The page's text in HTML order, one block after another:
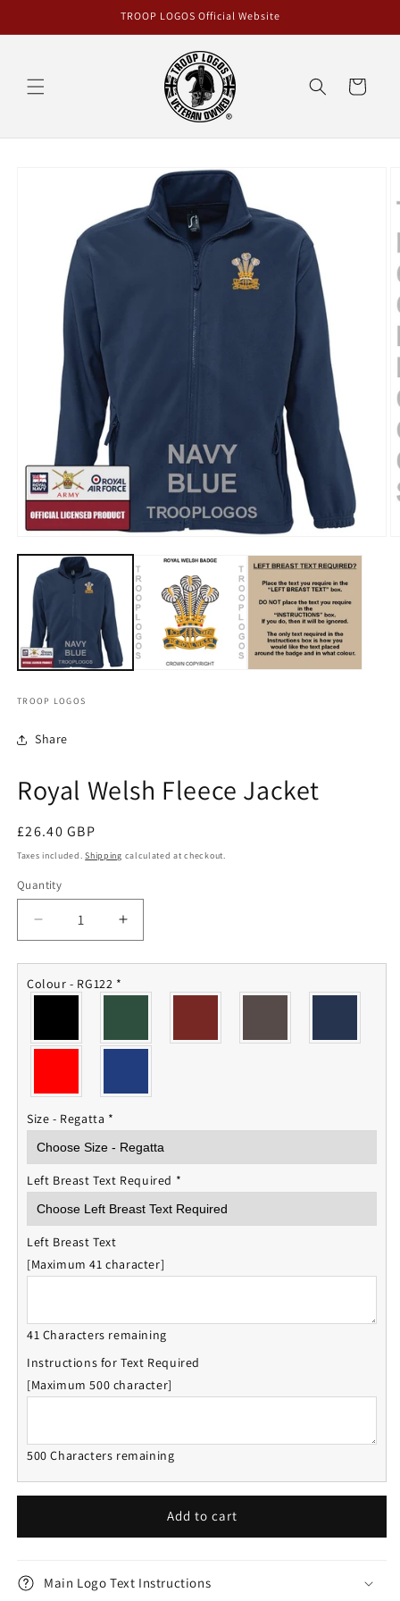
TROOP LOGOS Official Website
Cart
TROOP LOGOS
Share
Royal Welsh Fleece Jacket
Regular
price
£26.40 GBP
Taxes included.Shipping calculated at checkout.
Quantity
Quantity
Decrease
quantity
for
Royal
Jacket
Increase
quantity
for
Jacket
Colour - RG122 *
Size - Regatta *
Left Breast Text Required *
Left Breast Text
[Maximum 41 character]
41 Characters remaining
Instructions for Text Required
[Maximum 500 character]
500 Characters remaining
Add to cart
Main Logo Text Instructions